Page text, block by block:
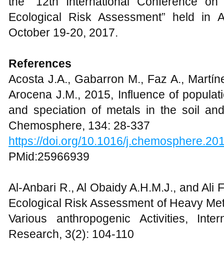
Ecological Risk Assessment” held in
October 19-20, 2017.
References
Acosta J.A., Gabarron M., Faz A.,
Arocena J.M., 2015, Influence of
and speciation of metals in the soil
Chemosphere, 134: 28-337
https://doi.org/10.1016/
PMid:25966939
Al-Anbari R., Al Obaidy A.H.M.J., and Ali
Ecological Risk Assessment of Heavy
Various anthropogenic Activities,
Research, 3(2): 104-110